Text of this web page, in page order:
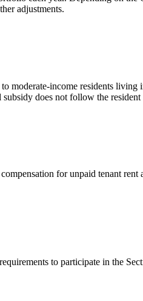
adjustments.
moderate-income residents
does not follow the
for unpaid tenant
to participate in the